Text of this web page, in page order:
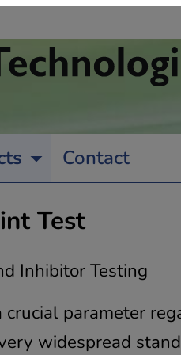
Contact
Test
Inhibitor Testing
crucial parameter
widespread